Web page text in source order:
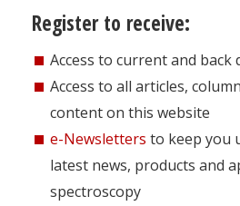
Register to receive:
Access to current and back
Access to all articles,
content on this website
e-Newsletters to keep you
latest news, products and
spectroscopy